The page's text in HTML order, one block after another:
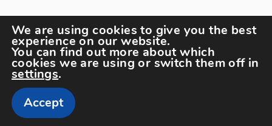
Copyright The Sportspedia © All rights reserved.
Theme: Minimal Lite by
We are using cookies to give you the best
experience on our website.
You can find out more about which
cookies we are using or switch them off in
settings.
Accept